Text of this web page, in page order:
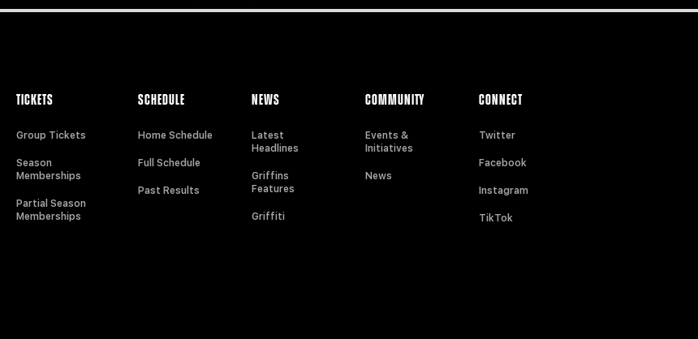
TICKETS
Group Tickets
Season
Memberships
Partial Season
Memberships
SCHEDULE
Home Schedule
Full Schedule
Past Results
NEWS
Latest
Headlines
Griffins
Features
Griffiti
COMMUNITY
Events &
Initiatives
News
CONNECT
Twitter
Facebook
Instagram
TikTok